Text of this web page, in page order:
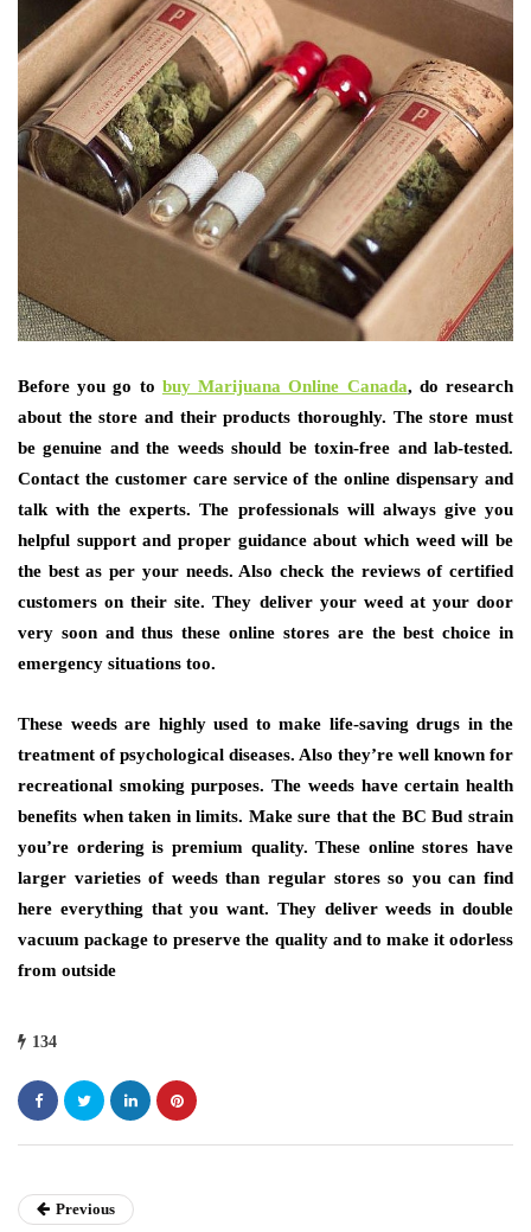
Before you go to buy Marijuana Online Canada, do research
about the store and their products thoroughly. The store must
be genuine and the weeds should be toxin-free and lab-tested.
Contact the customer care service of the online dispensary and
talk with the experts. The professionals will always give you
helpful support and proper guidance about which weed will be
the best as per your needs. Also check the reviews of certified
customers on their site. They deliver your weed at your door
very soon and thus these online stores are the best choice in
emergency situations too.
These weeds are highly used to make life-saving drugs in the
treatment of psychological diseases. Also they’re well known for
recreational smoking purposes. The weeds have certain health
benefits when taken in limits. Make sure that the BC Bud strain
you’re ordering is premium quality. These online stores have
larger varieties of weeds than regular stores so you can find
here everything that you want. They deliver weeds in double
vacuum package to preserve the quality and to make it odorless
from outside
134
Previous